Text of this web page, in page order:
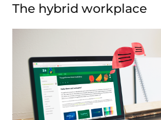
The hybrid workplace